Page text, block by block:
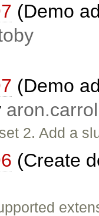
(Demo
(Demo
2. Add a
(Create